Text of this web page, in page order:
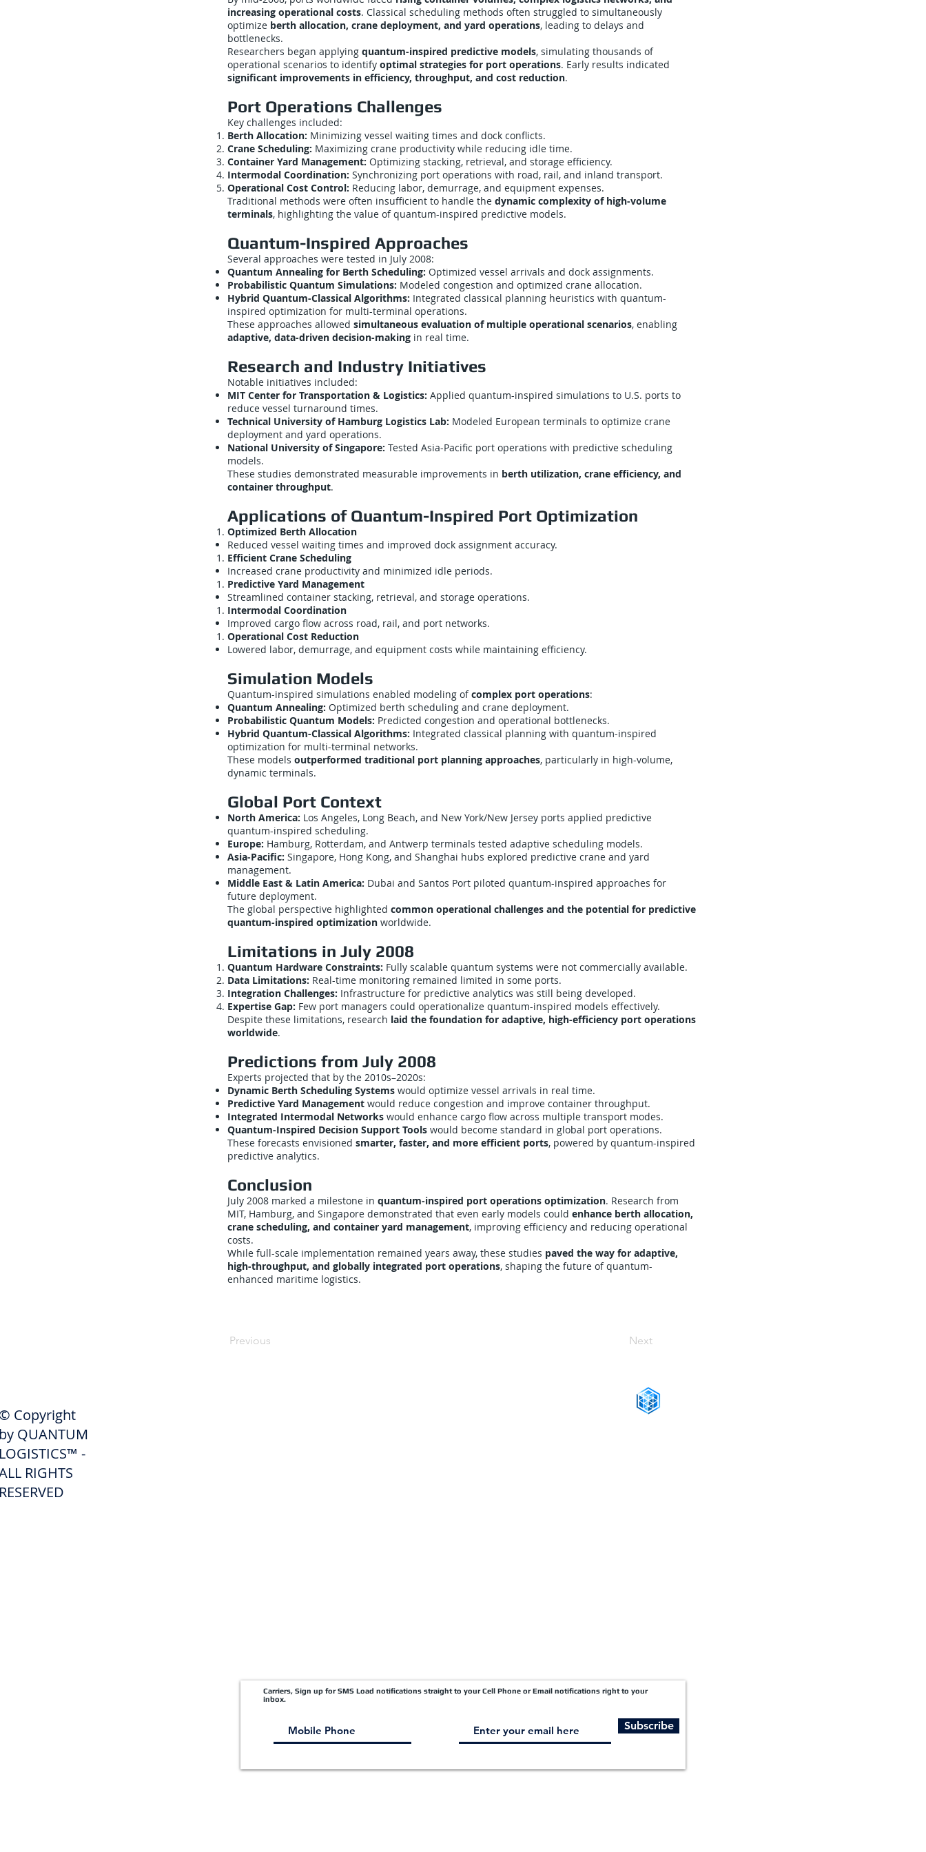
increasing operational costs. Classical scheduling methods often struggled to simultaneously
optimize berth allocation, crane deployment, and yard operations, leading to delays and
bottlenecks.
Researchers began applying quantum-inspired predictive models, simulating thousands of
operational scenarios to identify optimal strategies for port operations. Early results indicated
significant improvements in efficiency, throughput, and cost reduction.
Port Operations Challenges
Key challenges included:
Berth Allocation: Minimizing vessel waiting times and dock conflicts.
Crane Scheduling: Maximizing crane productivity while reducing idle time.
Container Yard Management: Optimizing stacking, retrieval, and storage efficiency.
Intermodal Coordination: Synchronizing port operations with road, rail, and inland transport.
Operational Cost Control: Reducing labor, demurrage, and equipment expenses.
Traditional methods were often insufficient to handle the dynamic complexity of high-volume
terminals, highlighting the value of quantum-inspired predictive models.
Quantum-Inspired Approaches
Several approaches were tested in July 2008:
Quantum Annealing for Berth Scheduling: Optimized vessel arrivals and dock assignments.
Probabilistic Quantum Simulations: Modeled congestion and optimized crane allocation.
Hybrid Quantum-Classical Algorithms: Integrated classical planning heuristics with quantum-
inspired optimization for multi-terminal operations.
These approaches allowed simultaneous evaluation of multiple operational scenarios, enabling
adaptive, data-driven decision-making in real time.
Research and Industry Initiatives
Notable initiatives included:
MIT Center for Transportation & Logistics: Applied quantum-inspired simulations to U.S. ports to
reduce vessel turnaround times.
Technical University of Hamburg Logistics Lab: Modeled European terminals to optimize crane
deployment and yard operations.
National University of Singapore: Tested Asia-Pacific port operations with predictive scheduling
models.
These studies demonstrated measurable improvements in berth utilization, crane efficiency, and
container throughput.
Applications of Quantum-Inspired Port Optimization
Optimized Berth Allocation
Reduced vessel waiting times and improved dock assignment accuracy.
Efficient Crane Scheduling
Increased crane productivity and minimized idle periods.
Predictive Yard Management
Streamlined container stacking, retrieval, and storage operations.
Intermodal Coordination
Improved cargo flow across road, rail, and port networks.
Operational Cost Reduction
Lowered labor, demurrage, and equipment costs while maintaining efficiency.
Simulation Models
Quantum-inspired simulations enabled modeling ofcomplex port operations:
Quantum Annealing: Optimized berth scheduling and crane deployment.
Probabilistic Quantum Models: Predicted congestion and operational bottlenecks.
Hybrid Quantum-Classical Algorithms: Integrated classical planning with quantum-inspired
optimization for multi-terminal networks.
These models outperformed traditional port planning approaches, particularly in high-volume,
dynamic terminals.
Global Port Context
North America: Los Angeles, Long Beach, and New York/New Jersey ports applied predictive
quantum-inspired scheduling.
Europe: Hamburg, Rotterdam, and Antwerp terminals tested adaptive scheduling models.
Asia-Pacific: Singapore, Hong Kong, and Shanghai hubs explored predictive crane and yard
management.
Middle East & Latin America: Dubai and Santos Port piloted quantum-inspired approaches for
future deployment.
The global perspective highlighted common operational challenges and the potential for predictive
quantum-inspired optimization worldwide.
Limitations in July 2008
Quantum Hardware Constraints: Fully scalable quantum systems were not commercially available.
Data Limitations: Real-time monitoring remained limited in some ports.
Integration Challenges: Infrastructure for predictive analytics was still being developed.
Expertise Gap: Few port managers could operationalize quantum-inspired models effectively.
Despite these limitations, research laid the foundation for adaptive, high-efficiency port operations
worldwide.
Predictions from July 2008
Experts projected that by the 2010s–2020s:
Dynamic Berth Scheduling Systems would optimize vessel arrivals in real time.
Predictive Yard Management would reduce congestion and improve container throughput.
Integrated Intermodal Networks would enhance cargo flow across multiple transport modes.
Quantum-Inspired Decision Support Tools would become standard in global port operations.
These forecasts envisioned smarter, faster, and more efficient ports, powered by quantum-inspired
predictive analytics.
Conclusion
July 2008 marked a milestone in quantum-inspired port operations optimization. Research from
MIT, Hamburg, and Singapore demonstrated that even early models could enhance berth allocation,
crane scheduling, and container yard management, improving efficiency and reducing operational
costs.
While full-scale implementation remained years away, these studies paved the way for adaptive,
high-throughput, and globally integrated port operations, shaping the future of quantum-
enhanced maritime logistics.
Previous Next
Copyright
QUANTUM
-
RIGHTS
Carriers, Sign up for SMS Load notifications straight to your Cell Phone or Email notifications right to your
inbox.
Subscribe